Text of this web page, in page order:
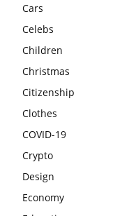
Cars
Celebs
Children
Christmas
Citizenship
Clothes
COVID-19
Crypto
Design
Economy